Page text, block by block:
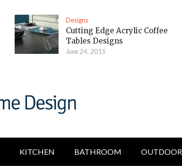
Designs
Cutting Edge Acrylic Coffee
Tables Designs
June 24, 2015
KITCHEN BATHROOM OUTDOOR